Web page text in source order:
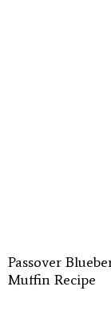
Passover
Muffin Recipe